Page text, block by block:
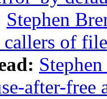
Stephen
callers of
after-free